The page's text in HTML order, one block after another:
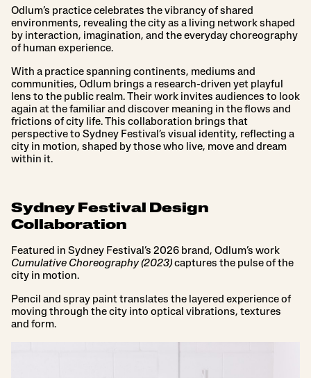
Odlum’s practice celebrates the vibrancy of shared
environments, revealing the city as a living network shaped
by interaction, imagination, and the everyday choreography
of human experience.
With a practice spanning continents, mediums and
communities, Odlum brings a research-driven yet playful
lens to the public realm. Their work invites audiences to look
again at the familiar and discover meaning in the flows and
frictions of city life. This collaboration brings that
perspective to Sydney Festival’s visual identity, reflecting a
city in motion, shaped by those who live, move and dream
within it.
Sydney Festival Design
Collaboration
Featured in Sydney Festival’s 2026 brand, Odlum’s work
Cumulative Choreography (2023)captures the pulse of the
city in motion.
Pencil and spray paint translates the layered experience of
moving through the city into optical vibrations, textures
and form.